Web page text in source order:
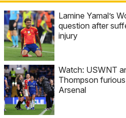
Lamine Yamal’s
question after
injury
Watch: USWNT
Thompson
Arsenal